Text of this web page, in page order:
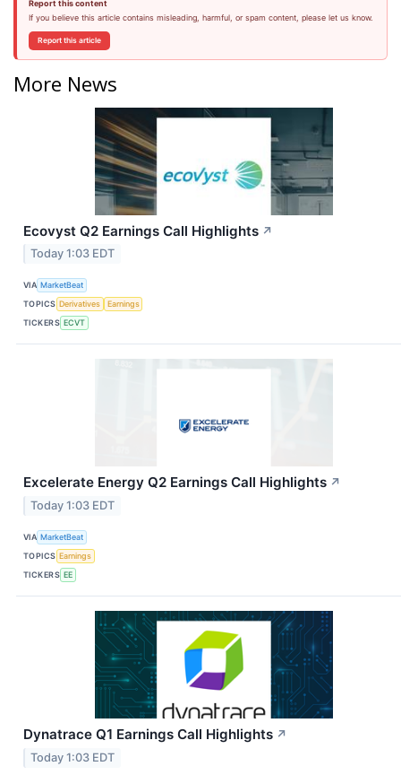
Report this content
If you believe this article contains misleading, harmful, or spam content, please let us know.
Report this article
More News
Ecovyst Q2 Earnings Call Highlights ↗
Today 1:03 EDT
VIA MarketBeat
TOPICS Derivatives
Earnings
TICKERS ECVT
Excelerate Energy Q2 Earnings Call Highlights ↗
Today 1:03 EDT
VIA MarketBeat
TOPICS Earnings
TICKERS EE
Dynatrace Q1 Earnings Call Highlights ↗
Today 1:03 EDT